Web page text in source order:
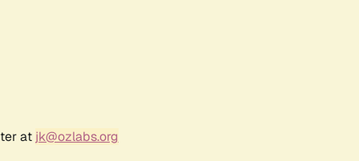
at jk@ozlabs.org